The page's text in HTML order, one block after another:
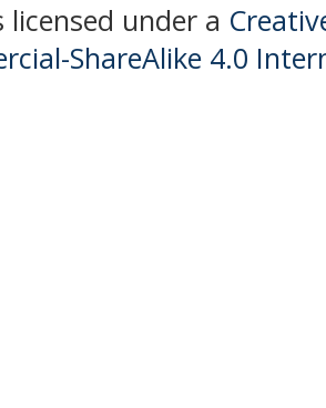
under a
ShareAlike 4.0